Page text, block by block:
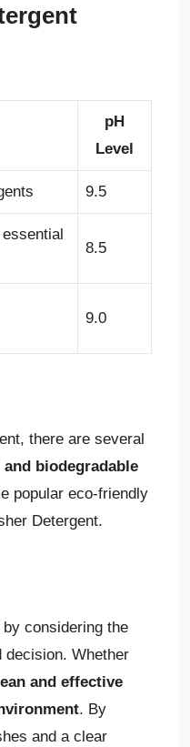
pH
Level
9.5
8.5
9.0
there are several
biodegradable
popular eco-friendly
Detergent.
considering the
decision. Whether
and effective
. By
and a clear